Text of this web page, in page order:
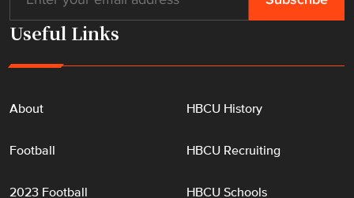
Useful Links
About
Football
2023 Football
HBCU History
HBCU Recruiting
HBCU Schools